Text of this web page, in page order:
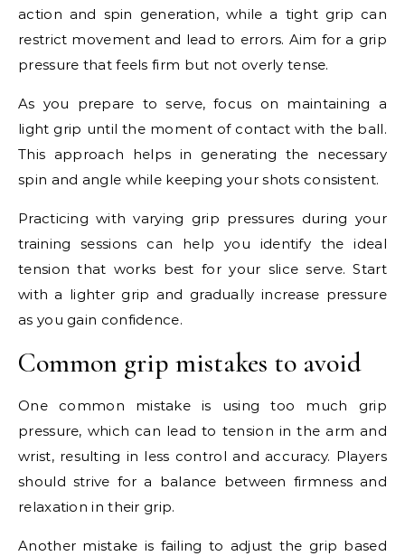
action and spin generation, while a tight grip can
restrict movement and lead to errors. Aim for a grip
pressure that feels firm but not overly tense.
As you prepare to serve, focus on maintaining a
light grip until the moment of contact with the ball.
This approach helps in generating the necessary
spin and angle while keeping your shots consistent.
Practicing with varying grip pressures during your
training sessions can help you identify the ideal
tension that works best for your slice serve. Start
with a lighter grip and gradually increase pressure
as you gain confidence.
Common grip mistakes to avoid
One common mistake is using too much grip
pressure, which can lead to tension in the arm and
wrist, resulting in less control and accuracy. Players
should strive for a balance between firmness and
relaxation in their grip.
Another mistake is failing to adjust the grip based